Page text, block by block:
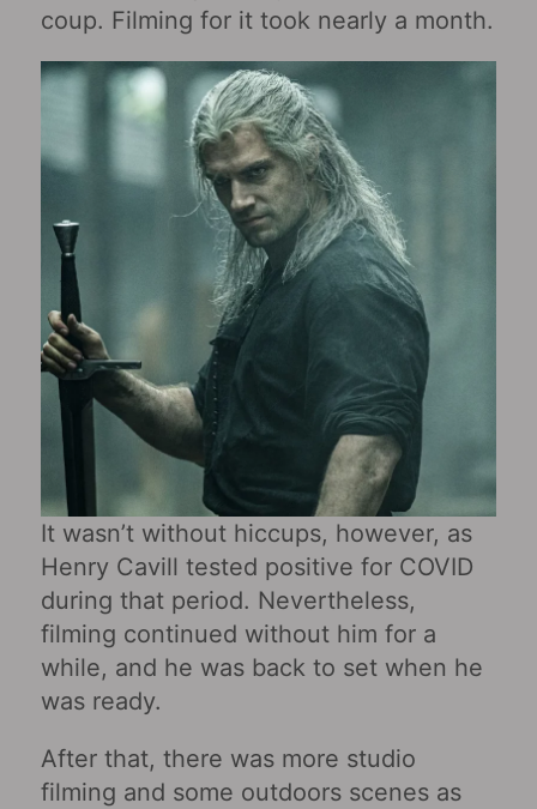
coup. Filming for it took nearly a month.
It wasn’t without hiccups, however, as
Henry Cavill tested positive for COVID
during that period. Nevertheless,
filming continued without him for a
while, and he was back to set when he
was ready.
After that, there was more studio
filming and some outdoors scenes as